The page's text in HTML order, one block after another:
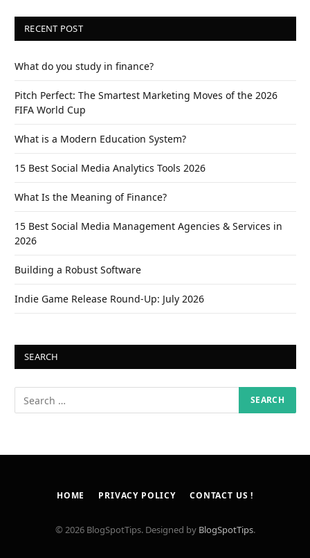
RECENT POST
What do you study in finance?
Pitch Perfect: The Smartest Marketing Moves of the 2026
FIFA World Cup
What is a Modern Education System?
15 Best Social Media Analytics Tools 2026
What Is the Meaning of Finance?
15 Best Social Media Management Agencies & Services in
2026
Building a Robust Software
Indie Game Release Round-Up: July 2026
SEARCH
HOME PRIVACY POLICY CONTACT US !
© 2026 BlogSpotTips. Designed by BlogSpotTips.